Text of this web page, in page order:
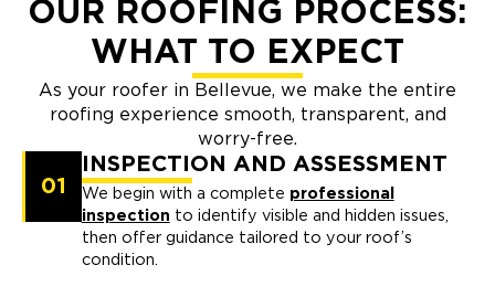
OUR ROOFING PROCESS:
WHAT TO EXPECT
As your roofer in Bellevue, we make the entire
roofing experience smooth, transparent, and
worry-free.
01
INSPECTION AND ASSESSMENT
We begin with a complete professional
inspection to identify visible and hidden issues,
then offer guidance tailored to your roof’s
condition.